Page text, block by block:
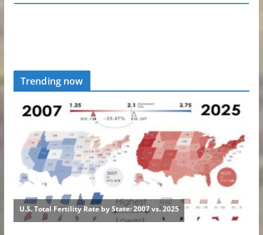
Trending now